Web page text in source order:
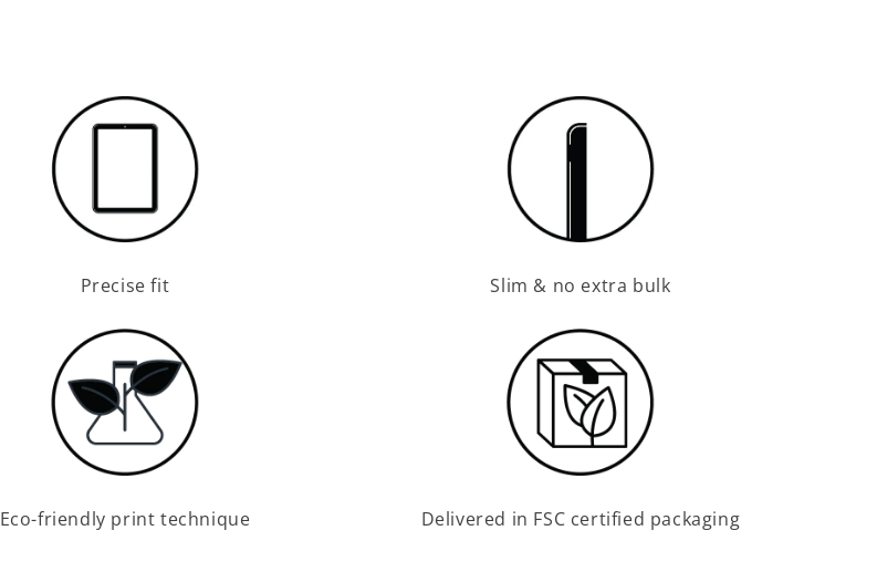
Precise fit Slim & no extra bulk
Eco-friendly print technique Delivered in FSC certified packaging